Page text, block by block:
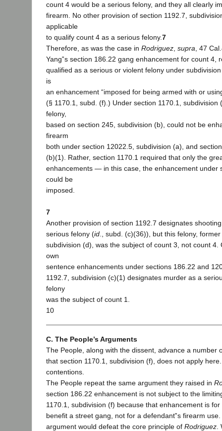
count 4 would be a serious felony, and they all clearly
firearm. No other provision of section 1192.7,
applicable
to qualify count 4 as a serious felony.7
Therefore, as was the case in Rodriguez supra , 47
Yang‟s section 186.22 gang enhancement for count 4,
qualified as a serious or violent felony under
is
an enhancement “imposed for being armed with or
(§ 1170.1, subd. (f).) Under section 1170.1, subdivision
felony,
based on section 245, subdivision (b), could not be
firearm
both under section 12022.5, subdivision (a), and
(b)(1). Rather, section 1170.1 required that only the
enhancements — in this case, the enhancement
could be
imposed.
7
Another provision of section 1192.7 designates
serious felony (id ., subd. (c)(36)), but this felony,
subdivision (d), was the subject of count 3, not count 4.
own
sentence enhancements under sections 186.22 and
1192.7, subdivision (c)(1) designates murder as a
felony
was the subject of count 1.
10
C. The People’s Arguments
The People, along with the dissent, advance a number
that section 1170.1, subdivision (f), does not apply
contentions.
The People repeat the same argument they raised in
section 186.22 enhancement is not subject to the
1170.1, subdivision (f) because that enhancement is
benefit a street gang, not for a defendant‟s firearm
argument would defeat the core principle of Rodriguez